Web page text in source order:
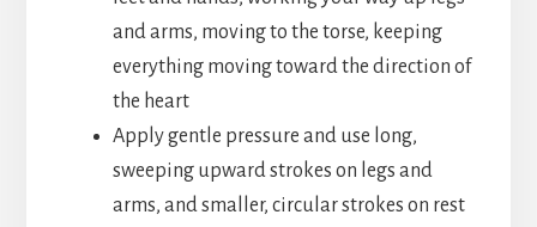
and arms, moving to the torse, keeping
everything moving toward the direction of
the heart
Apply gentle pressure and use long,
sweeping upward strokes on legs and
arms, and smaller, circular strokes on rest